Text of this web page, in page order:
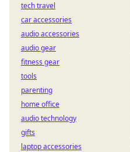
tech travel
car accessories
audio accessories
audio gear
fitness gear
tools
parenting
home office
audio technology
gifts
laptop accessories